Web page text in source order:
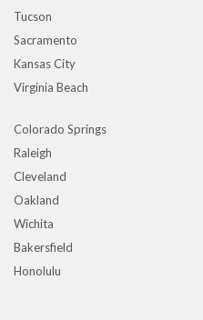
Tucson
Sacramento
Kansas City
Virginia Beach
Colorado Springs
Raleigh
Cleveland
Oakland
Wichita
Bakersfield
Honolulu